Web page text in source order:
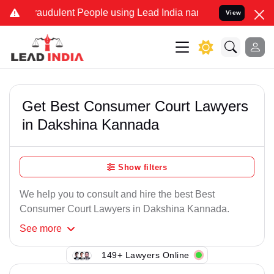
Fraudulent People using Lead India name to Resolve your
View
Get Best Consumer Court Lawyers
in Dakshina Kannada
Show filters
We help you to consult and hire the best Best
Consumer Court Lawyers in Dakshina Kannada.
See more
149+ Lawyers Online